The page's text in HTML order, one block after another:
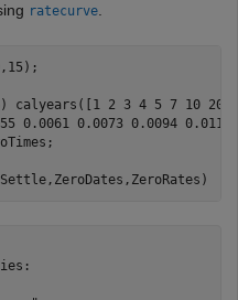
ratecurve.
calyears([1 2 3 4 5 7 10
0.0061 0.0073 0.0094